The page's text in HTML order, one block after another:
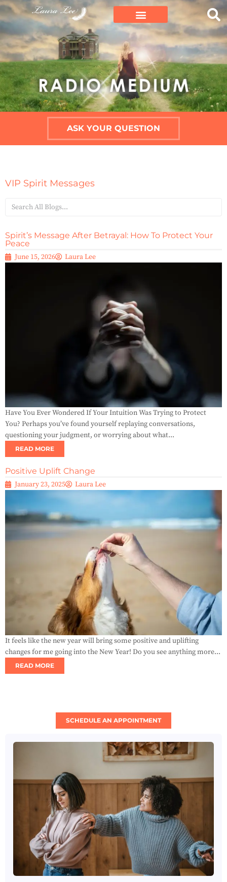
ASK YOUR QUESTION
VIP Spirit Messages
Spirit’s Message After Betrayal: How To Protect Your
Peace
June 15, 2026 Laura Lee
Have You Ever Wondered If Your Intuition Was Trying to Protect
You? Perhaps you’ve found yourself replaying conversations,
questioning your judgment, or worrying about what...
READ MORE
Positive Uplift Change
January 23, 2025 Laura Lee
It feels like the new year will bring some positive and uplifting
changes for me going into the New Year! Do you see anything more...
READ MORE
SCHEDULE AN APPOINTMENT